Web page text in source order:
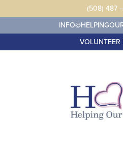
(508) 487
VOLUNTEER